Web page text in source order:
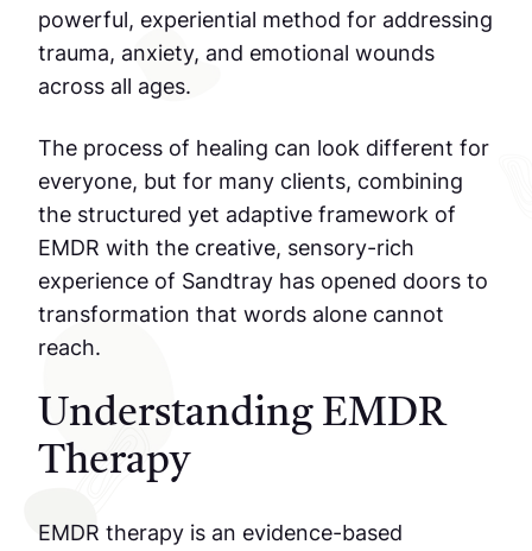
powerful, experiential method for addressing
trauma, anxiety, and emotional wounds
across all ages.
The process of healing can look different for
everyone, but for many clients, combining
the structured yet adaptive framework of
EMDR with the creative, sensory-rich
experience of Sandtray has opened doors to
transformation that words alone cannot
reach.
Understanding EMDR
Therapy
EMDR therapy is an evidence-based